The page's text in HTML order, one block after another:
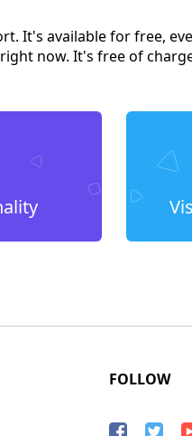
It's available for free,
now. It's free of
FOLLOW